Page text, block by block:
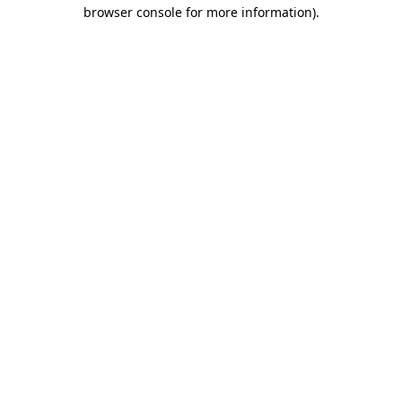
browser console for more information).